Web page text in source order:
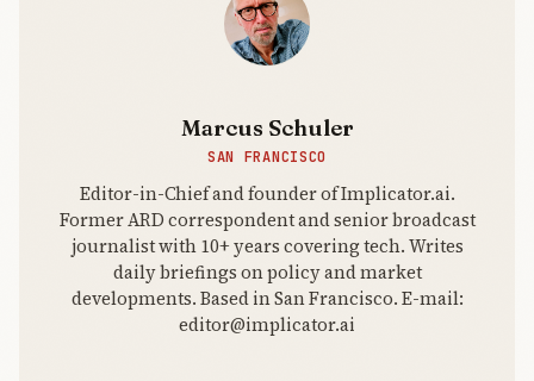
Marcus Schuler
SAN FRANCISCO
Editor-in-Chief and founder of Implicator.ai.
Former ARD correspondent and senior broadcast
journalist with 10+ years covering tech. Writes
daily briefings on policy and market
developments. Based in San Francisco. E-mail:
editor@implicator.ai